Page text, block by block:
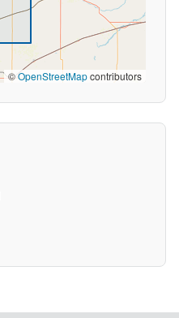
©OpenStreetMapcontributors